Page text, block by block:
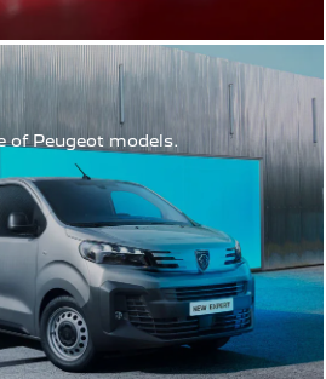
of Peugeot models.